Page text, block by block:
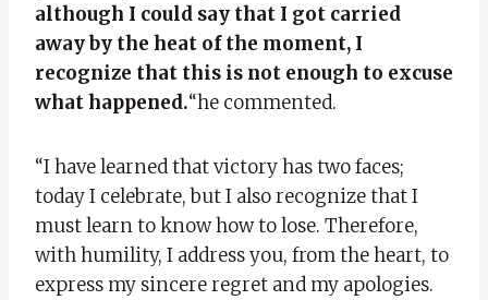
although I could say that I got carried
away by the heat of the moment, I
recognize that this is not enough to excuse
what happened.“he commented.
“I have learned that victory has two faces;
today I celebrate, but I also recognize that I
must learn to know how to lose. Therefore,
with humility, I address you, from the heart, to
express my sincere regret and my apologies.